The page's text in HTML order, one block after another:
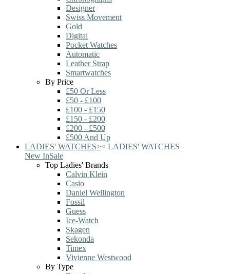
Designer
Swiss Movement
Gold
Digital
Pocket Watches
Automatic
Leather Strap
Smartwatches
By Price
£50 Or Less
£50 - £100
£100 - £150
£150 - £200
£200 - £500
£500 And Up
LADIES' WATCHES>< LADIES' WATCHES
New InSale
Top Ladies' Brands
Calvin Klein
Casio
Daniel Wellington
Fossil
Guess
Ice-Watch
Skagen
Sekonda
Timex
Vivienne Westwood
By Type